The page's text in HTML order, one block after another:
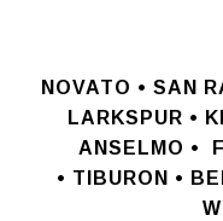
NOVATO • SAN
LARKSPUR •
ANSELMO •
• TIBURON •